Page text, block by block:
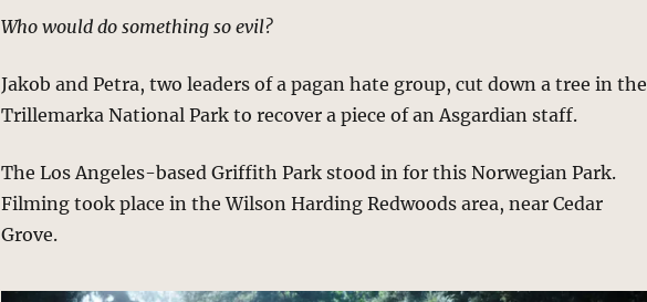
Who would do something so evil?
Jakob and Petra, two leaders of a pagan hate group, cut down a tree in the
Trillemarka National Park to recover a piece of an Asgardian staff.
The Los Angeles-based Griffith Park stood in for this Norwegian Park.
Filming took place in the Wilson Harding Redwoods area, near Cedar
Grove.